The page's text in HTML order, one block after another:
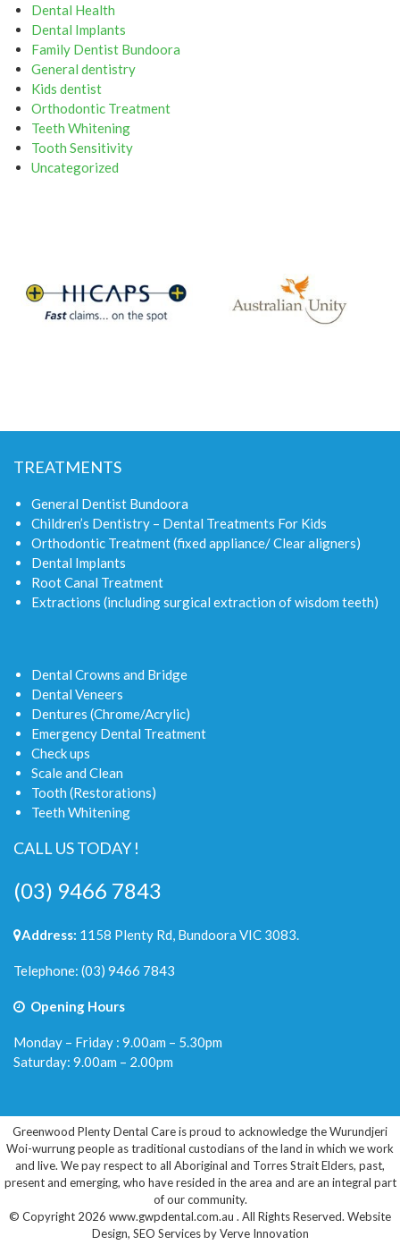
Dental Health
Dental Implants
Family Dentist Bundoora
General dentistry
Kids dentist
Orthodontic Treatment
Teeth Whitening
Tooth Sensitivity
Uncategorized
TREATMENTS
General Dentist Bundoora
Children’s Dentistry – Dental Treatments For Kids
Orthodontic Treatment (fixed appliance/ Clear aligners)
Dental Implants
Root Canal Treatment
Extractions (including surgical extraction of wisdom teeth)
Dental Crowns and Bridge
Dental Veneers
Dentures (Chrome/Acrylic)
Emergency Dental Treatment
Check ups
Scale and Clean
Tooth (Restorations)
Teeth Whitening
CALL US TODAY !
(03) 9466 7843
Address: 1158 Plenty Rd, Bundoora VIC 3083.
Telephone: (03) 9466 7843
Opening Hours
Monday – Friday : 9.00am – 5.30pm
Saturday: 9.00am – 2.00pm
Greenwood Plenty Dental Care is proud to acknowledge the Wurundjeri
Woi-wurrung people as traditional custodians of the land in which we work
and live. We pay respect to all Aboriginal and Torres Strait Elders, past,
present and emerging, who have resided in the area and are an integral part
of our community.
© Copyright 2026 www.gwpdental.com.au . All Rights Reserved. Website
Design, SEO ServicesbyVerve Innovation